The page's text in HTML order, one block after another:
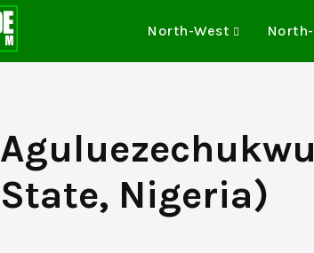
North-West
State, Nigeria)